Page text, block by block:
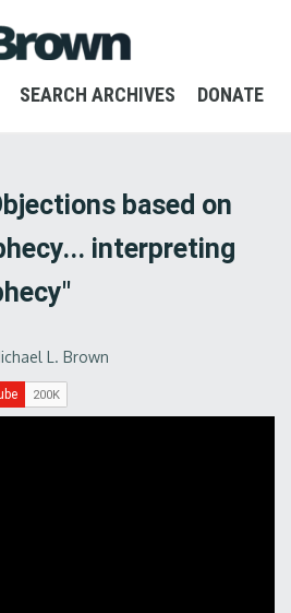
SEARCH ARCHIVES DONATE
based on
interpreting
L. Brown